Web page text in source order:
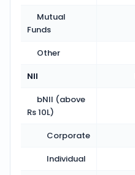
Mutual
Funds
Other
NII
bNII (above
Rs 10L)
Corporate
Individual